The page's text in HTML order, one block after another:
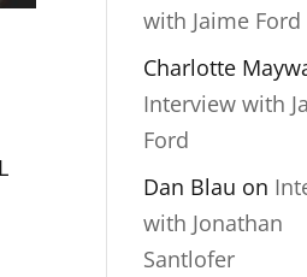
with Jaime Ford
Charlotte
Interview with
Ford
Dan Blau on
with Jonathan
Santlofer